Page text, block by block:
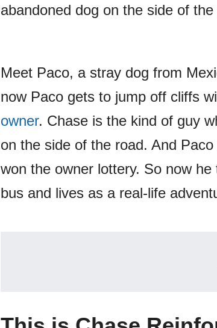
abandoned dog on the side of the
Meet Paco, a stray dog from
now Paco gets to jump off cliffs
owner. Chase is the kind of guy
on the side of the road. And
won the owner lottery. So now
bus and lives as a real-life